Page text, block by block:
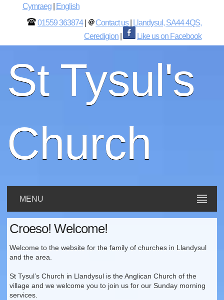
Cymraeg|
English
01559 363874| Contact us|
Llandysul, SA44 4QS,
Ceredigion
Like us on Facebook
St Tysul's
Church
MENU
Croeso! Welcome!
Welcome to the website for the family of churches in Llandysul
and the area.
St Tysul’s Church in Llandysul is the Anglican Church of the
village and we welcome you to join us for our Sunday morning
services.